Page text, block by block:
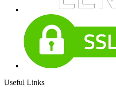
Useful Links